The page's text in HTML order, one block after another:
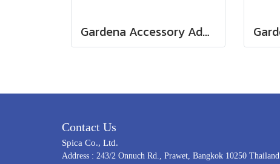
Gardena Accessory Adapter Eur.Ean 26.5 MM (G 3/4") (00921-50)
Contact Us
Spica Co., Ltd.
Address : 243/2 Onnuch Rd., Prawet, Bangkok 10250 Thailand